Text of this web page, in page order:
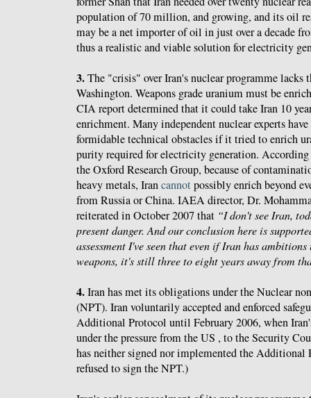
population of 70 million, and growing, and its oil
may be a net importer of oil in just over a decade
thus a realistic and viable solution for electricity
3.The "crisis" over Iran's nuclear programme lacks
Washington. Weapons grade uranium must be
CIA report determined that it could take Iran 10
enrichment. Many independent nuclear experts
formidable technical obstacles if it tried to enrich
purity required for electricity generation.
the Oxford Research Group, because of
heavy metals, Irancannotpossibly enrich beyond
from Russia or China. IAEA director, Dr.
reiterated in October 2007 that “I don't see Iran,
present danger. And our conclusion here is
assessment I've seen that even if Iran has
weapons, it's still three to eight years away from
4.Iran has met its obligations under the Nuclear
(NPT). Iran voluntarily accepted and enforced
Additional Protocol until February 2006, when
under the pressure from the US , to the Security
has neither signed nor implemented the Additional
refused to sign the NPT.)